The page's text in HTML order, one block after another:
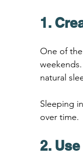
1.
One of
natural
Sleeping
over time.
2.